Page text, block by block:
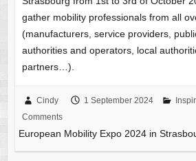
gather mobility professionals from all
(manufacturers, service providers,
authorities and operators, local
partners…).
Cindy 1 September 2024
Comments
European Mobility Expo 2024 in